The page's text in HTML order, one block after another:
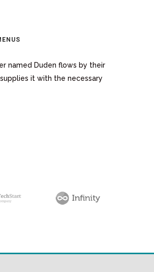
named Duden flows by their
it with the necessary